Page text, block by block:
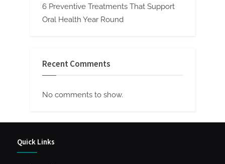
6 Preventive Treatments That Support
Oral Health Year Round
Recent Comments
No comments to show.
Quick Links